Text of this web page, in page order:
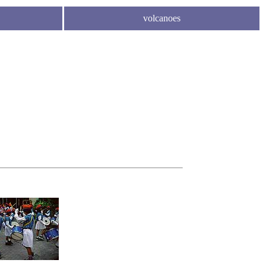
volcanoes